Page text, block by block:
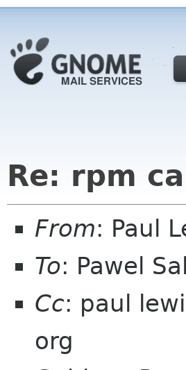
Re: rpm
From: Paul
To: Pawel
Cc: paul
org